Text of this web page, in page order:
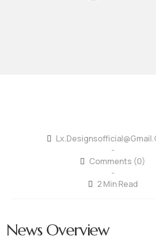
-
Comments (0)
-
2 Min Read
News Overview